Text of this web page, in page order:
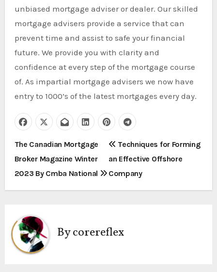
unbiased mortgage adviser or dealer. Our skilled
mortgage advisers provide a service that can
prevent time and assist to safe your financial
future. We provide you with clarity and
confidence at every step of the mortgage course
of. As impartial mortgage advisers we now have
entry to 1000’s of the latest mortgages every day.
P
o
s
n
a
The Canadian Mortgage
Broker Magazine Winter
2023 By Cmba National
Techniques for Forming
an Effective Offshore
Company
Bycorereflex